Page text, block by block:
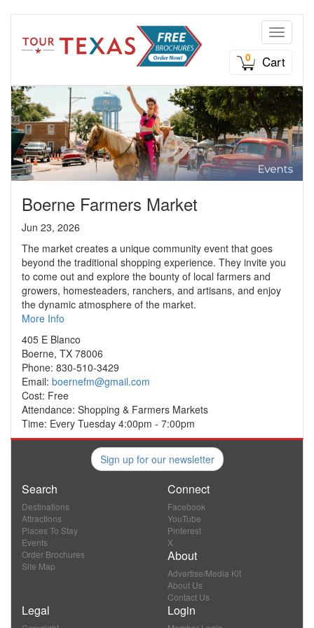
Toggle
0
Cart
Boerne Farmers Market
Jun 23, 2026
The market creates a unique community event that goes
beyond the traditional shopping experience. They invite you
to come out and explore the bounty of local farmers and
growers, homesteaders, ranchers, and artisans, and enjoy
the dynamic atmosphere of the market.
More Info
405 E Blanco
Boerne, TX 78006
Phone: 830-510-3429
Email: boernefm@gmail.com
Cost: Free
Attendance: Shopping & Farmers Markets
Time: Every Tuesday 4:00pm - 7:00pm
Sign up for our newsletter
Search
Destinations
Attractions
Places To Stay
Events
Order Brochures
Site Map
Connect
Facebook
YouTube
Pinterest
X
About
Advertise/Media Kit
About Us
Contact Us
Legal Login